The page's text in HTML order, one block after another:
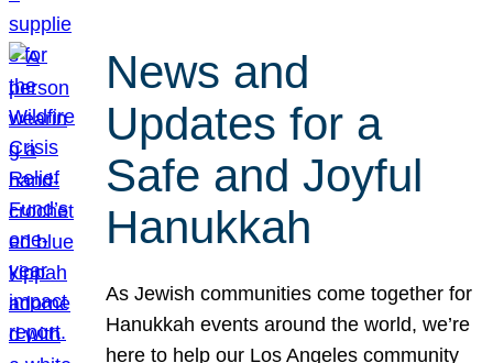
News and
Updates for a
Safe and Joyful
Hanukkah
As Jewish communities come together for
Hanukkah events around the world, we’re
here to help our Los Angeles community